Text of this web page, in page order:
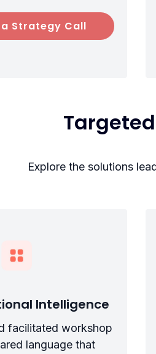
a Strategy Call
Explore the solutions
Intelligence
facilitated workshop
language that